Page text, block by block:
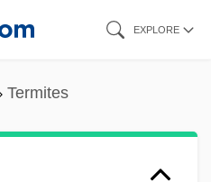
EXPLORE
Termites